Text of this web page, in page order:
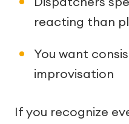
reacting than
You want
improvisation
If you recognize